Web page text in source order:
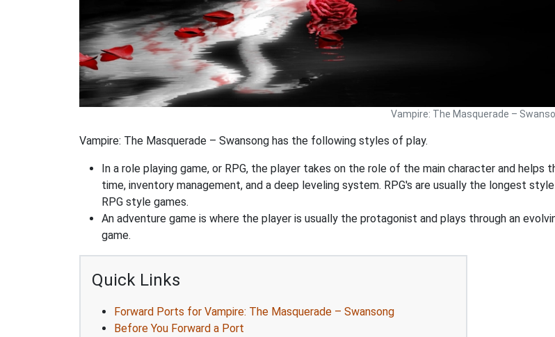
Vampire: The Masquerade –
Vampire: The Masquerade – Swansong has the following styles of play.
In a role playing game, or RPG, the player takes on the role of the main character and
time, inventory management, and a deep leveling system. RPG's are usually the longest
RPG style games.
An adventure game is where the player is usually the protagonist and plays through an
game.
Quick Links
Forward Ports for Vampire: The Masquerade – Swansong
Before You Forward a Port